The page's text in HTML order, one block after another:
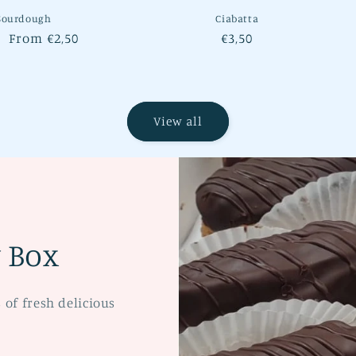
Sale
From €2,50
Ciabatta
Regular
€3,50
View all
of fresh delicious